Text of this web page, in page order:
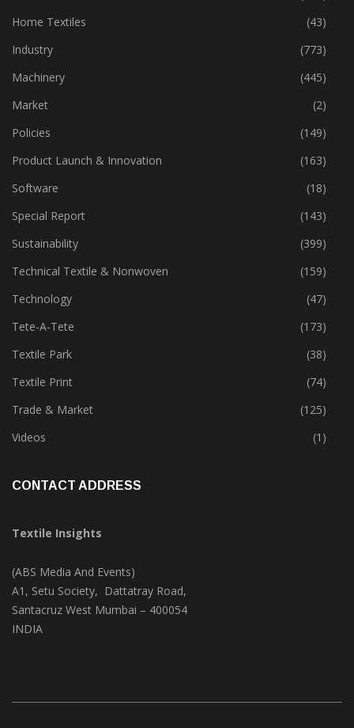
Financial Results
(287)
Home Textiles
(43)
Industry
(773)
Machinery
(445)
Market
(2)
Policies
(149)
Product Launch & Innovation
(163)
Software
(18)
Special Report
(143)
Sustainability
(399)
Technical Textile & Nonwoven
(159)
Technology
(47)
Tete-A-Tete
(173)
Textile Park
(38)
Textile Print
(74)
Trade & Market
(125)
Textile Insights
(ABS Media And Events)
A1, Setu Society, Dattatray Road,